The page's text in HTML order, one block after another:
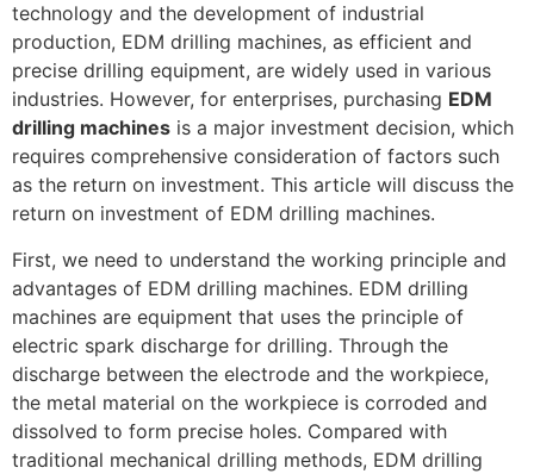
technology and the development of industrial
production, EDM drilling machines, as efficient and
precise drilling equipment, are widely used in various
industries. However, for enterprises, purchasing EDM
drilling machines is a major investment decision, which
requires comprehensive consideration of factors such
as the return on investment. This article will discuss the
return on investment of EDM drilling machines.
First, we need to understand the working principle and
advantages of EDM drilling machines. EDM drilling
machines are equipment that uses the principle of
electric spark discharge for drilling. Through the
discharge between the electrode and the workpiece,
the metal material on the workpiece is corroded and
dissolved to form precise holes. Compared with
traditional mechanical drilling methods, EDM drilling